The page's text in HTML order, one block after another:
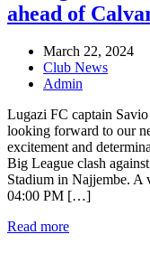
ahead of
March 22, 2024
Club News
Admin
Lugazi FC captain
looking forward to our
excitement and
Big League clash
Stadium in Najjembe. A
04:00 PM […]
Read more